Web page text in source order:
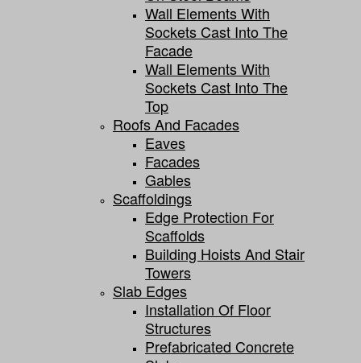
Wall Elements With
Sockets Cast Into The
Facade
Wall Elements With
Sockets Cast Into The
Top
Roofs And Facades
Eaves
Facades
Gables
Scaffoldings
Edge Protection For
Scaffolds
Building Hoists And Stair
Towers
Slab Edges
Installation Of Floor
Structures
Prefabricated Concrete